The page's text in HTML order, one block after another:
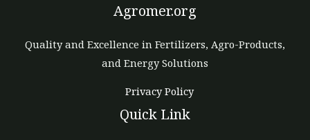
Agromer.org
Quality and Excellence in Fertilizers, Agro-Products,
and Energy Solutions
Privacy Policy
Quick Link